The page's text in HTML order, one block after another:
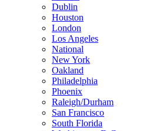
Dublin
Houston
London
Los Angeles
National
New York
Oakland
Philadelphia
Phoenix
Raleigh/Durham
San Francisco
South Florida